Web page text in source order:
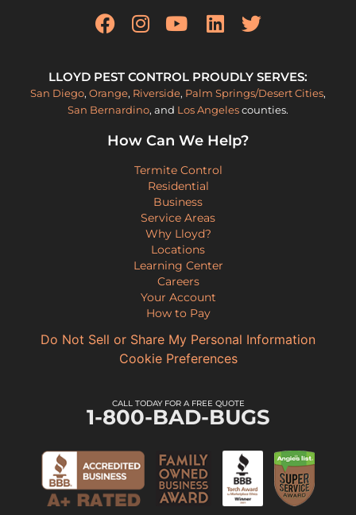
LLOYD PEST CONTROL PROUDLY SERVES:
San Diego, Orange, Riverside, Palm Springs/Desert Cities,
San Bernardino, and Los Angelescounties.
How Can We Help?
Termite Control
Residential
Business
Service Areas
Why Lloyd?
Locations
Learning Center
Careers
Your Account
How to Pay
Do Not Sell or Share My Personal Information
Cookie Preferences
CALL TODAY FOR A FREE QUOTE
1-800-BAD-BUGS